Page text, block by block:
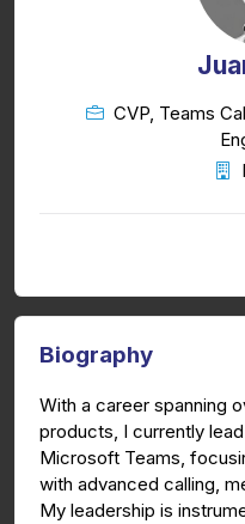
CVP, Teams
Biography
With a career spanning
products, I currently
Microsoft Teams,
with advanced calling,
My leadership is